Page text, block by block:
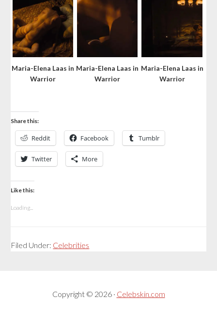
Maria-Elena Laas in
Warrior
Maria-Elena Laas in
Warrior
Maria-Elena Laas in
Warrior
Share this:
Reddit Facebook Tumblr
Twitter More
Like this:
Loading...
Filed Under: Celebrities
Copyright © 2026 · Celebskin.com